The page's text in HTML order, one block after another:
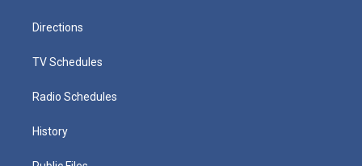
Directions
TV Schedules
Radio Schedules
History